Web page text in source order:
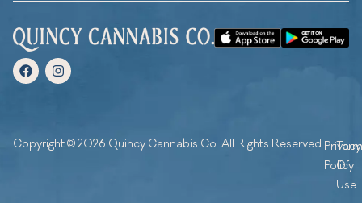
Copyright © 2026 Quincy Cannabis Co. All Rights Reserved.Privacy
Policy
Of
Use